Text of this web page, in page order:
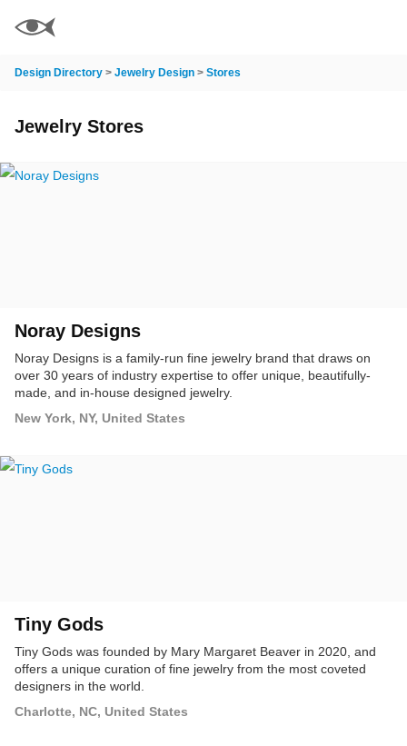
Design Directory > Jewelry Design > Stores
Jewelry Stores
Noray Designs
Noray Designs is a family-run fine jewelry brand that draws on
over 30 years of industry expertise to offer unique, beautifully-
made, and in-house designed jewelry.
New York, NY, United States
Tiny Gods
Tiny Gods was founded by Mary Margaret Beaver in 2020, and
offers a unique curation of fine jewelry from the most coveted
designers in the world.
Charlotte, NC, United States